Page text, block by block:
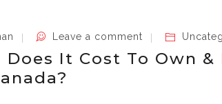
Leave a comment
Does It Cost To Own